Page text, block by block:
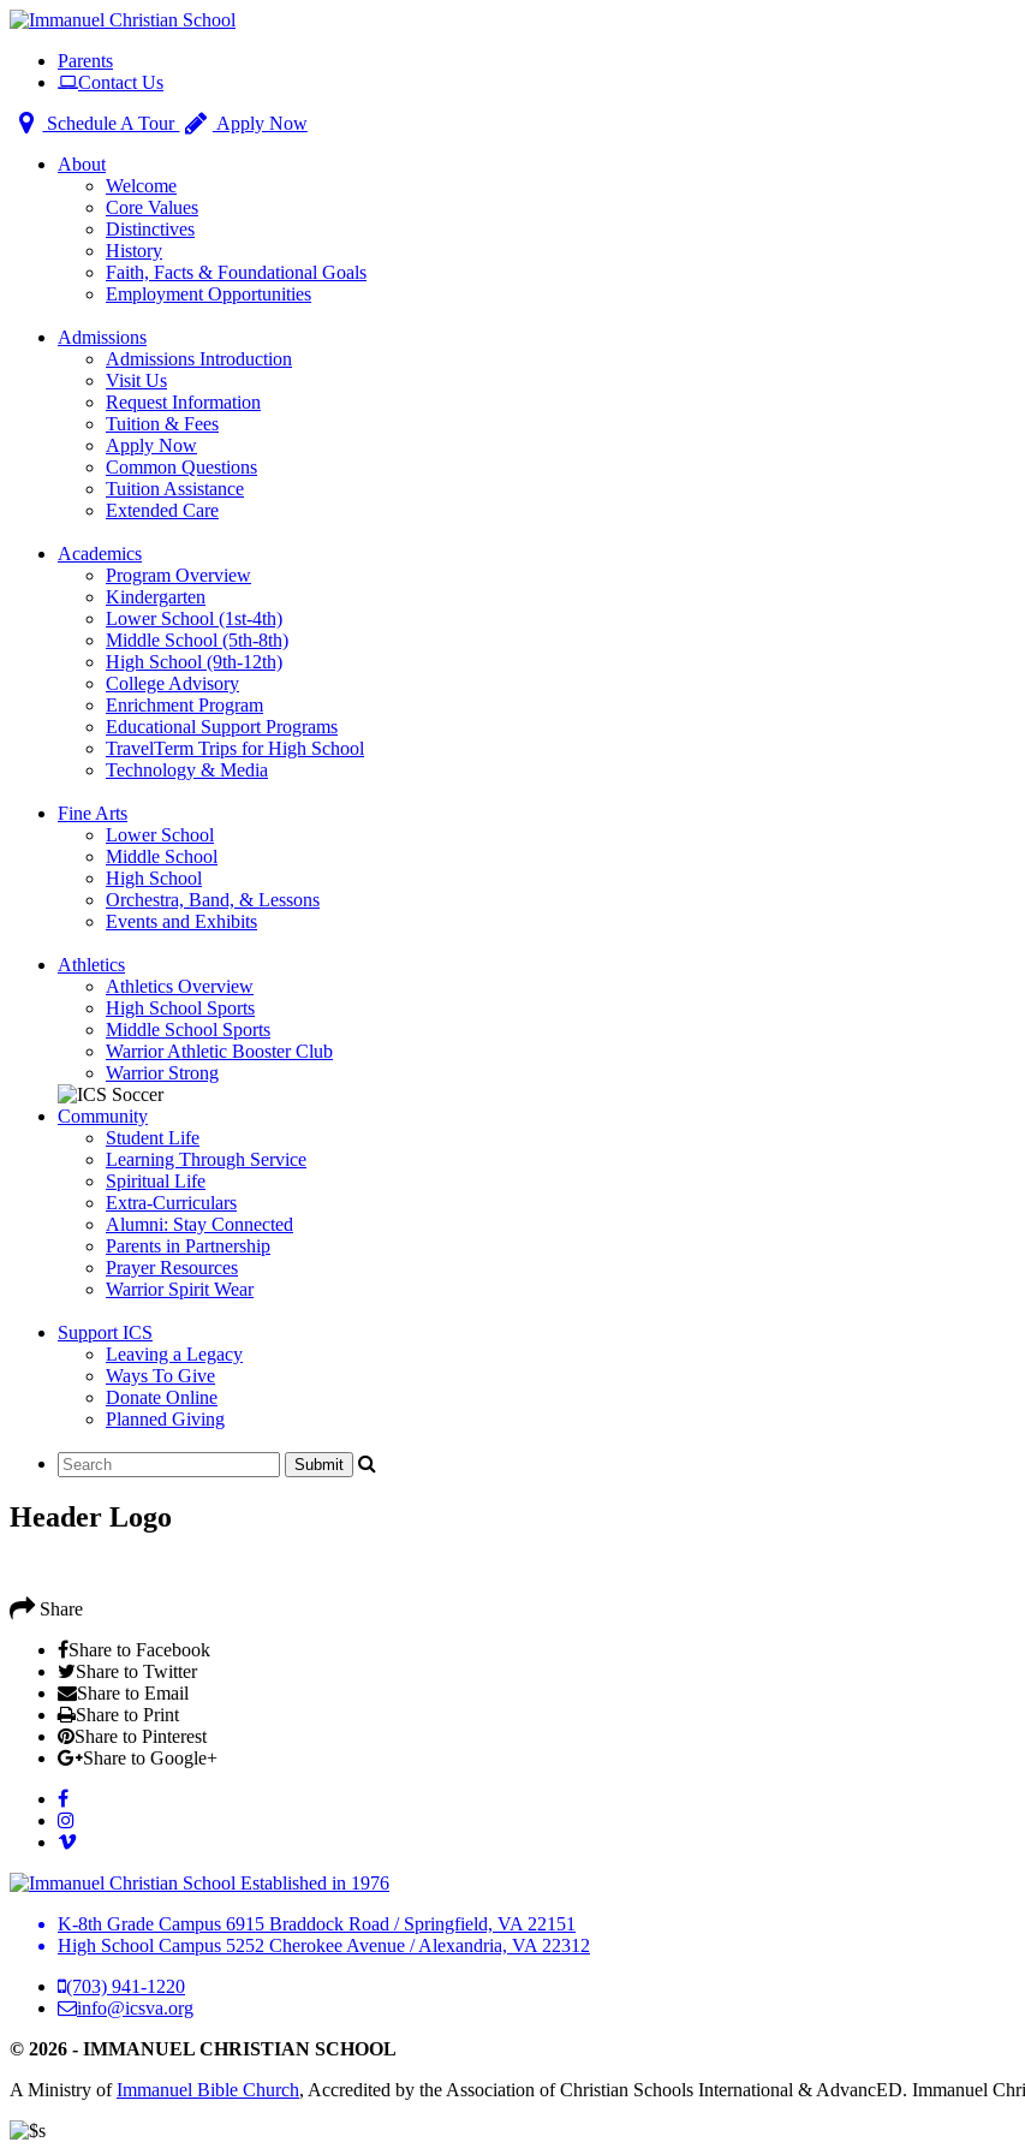
navigationParents
Contact Us
Schedule A Tour
Apply Now
About
Welcome
Core Values
Distinctives
History
Faith, Facts & Foundational Goals
Employment Opportunities
Admissions
Admissions Introduction
Visit Us
Request Information
Tuition & Fees
Apply Now
Common Questions
Tuition Assistance
Extended Care
Academics
Program Overview
Kindergarten
Lower School (1st-4th)
Middle School (5th-8th)
High School (9th-12th)
College Advisory
Enrichment Program
Educational Support Programs
TravelTerm Trips for High School
Technology & Media
Fine Arts
Lower School
Middle School
High School
Orchestra, Band, & Lessons
Events and Exhibits
Athletics
Athletics Overview
High School Sports
Middle School Sports
Warrior Athletic Booster Club
Warrior Strong
Community
Student Life
Learning Through Service
Spiritual Life
Extra-Curriculars
Alumni: Stay Connected
Parents in Partnership
Prayer Resources
Warrior Spirit Wear
Support ICS
Leaving a Legacy
Ways To Give
Donate Online
Planned Giving
Header Logo
Share
Share to Facebook
Share to Twitter
Share to Email
Share to Print
Share to Pinterest
Share to Google+
Established in 1976
K-8th Grade Campus 6915 Braddock Road /Springfield, VA 22151
High School Campus 5252 Cherokee Avenue /Alexandria, VA 22312
(703) 941-1220
info@icsva.org
© 2026 - IMMANUEL CHRISTIAN SCHOOL
A Ministry ofImmanuel Bible Church, Accredited by the Association of Christian Schools International & AdvancED. Immanuel